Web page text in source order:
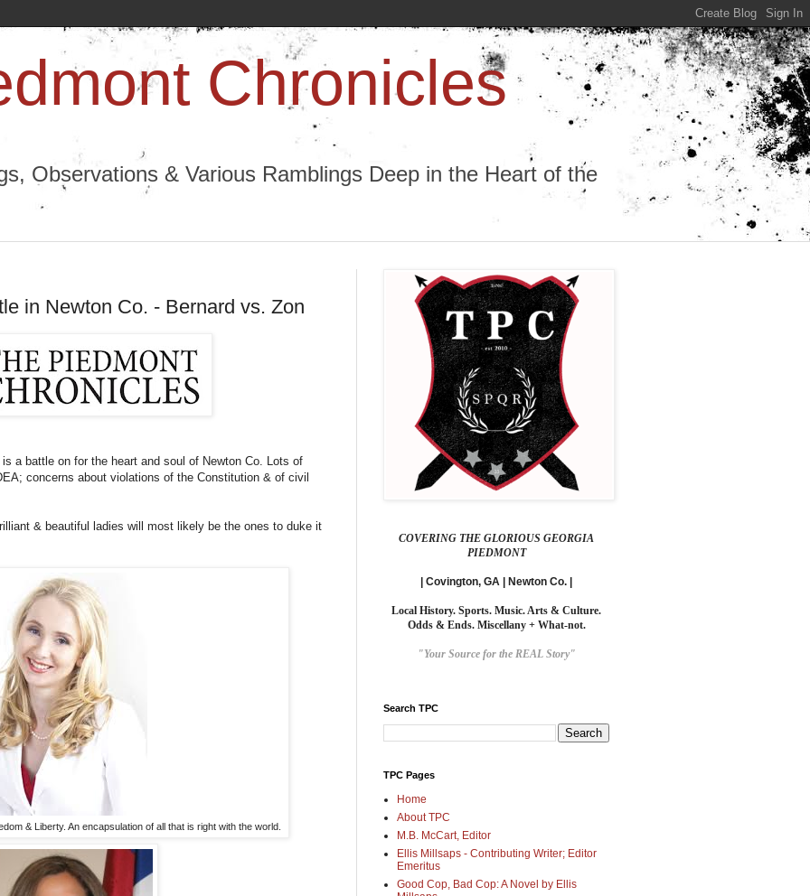
Chronicles
Observations & Various Ramblings Deep in the Heart of the
in Newton Co. - Bernard vs. Zon
is a battle on for the heart and soul of Newton Co. Lots of
concerns about violations of the Constitution & of civil
& beautiful ladies will most likely be the ones to duke it
& Liberty. An encapsulation of all that is right with the world.
COVERING THE GLORIOUS GEORGIA
PIEDMONT
| Covington, GA | Newton Co. |
Local History. Sports. Music. Arts & Culture.
Odds & Ends. Miscellany + What-not.
"Your Source for the REAL Story"
Search TPC
TPC Pages
Home
About TPC
M.B. McCart, Editor
Ellis Millsaps - Contributing Writer; Editor
Emeritus
Good Cop, Bad Cop: A Novel by Ellis